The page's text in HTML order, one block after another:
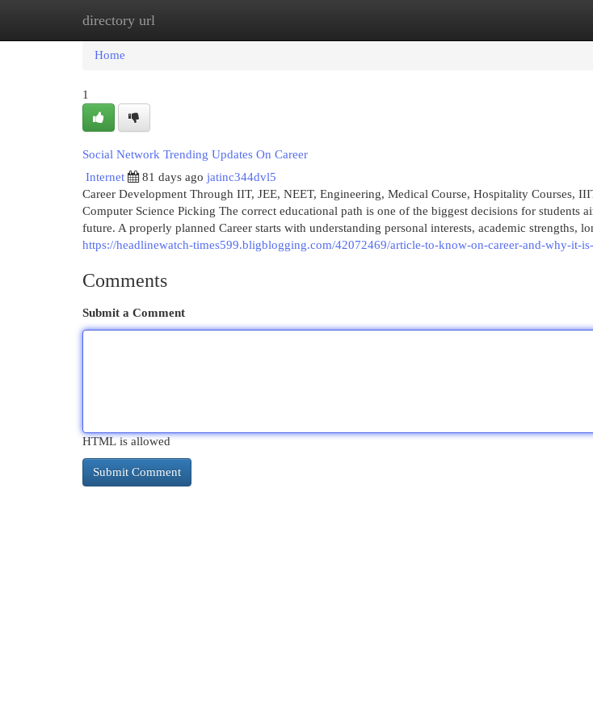
directory url
Home
Home
1
Social Network Trending Updates On Career
Internet
81 days ago jatinc344dvl5
Career Development Through IIT, JEE, NEET, Engineering, Medical Course, Hospitality Courses,
Computer Science Picking The correct educational path is one of the biggest decisions for students
future. A properly planned Career starts with understanding personal interests, academic strengths,
https://headlinewatch-times599.bligblogging.com/42072469/article-to-know-on-career-and-why-it-
Comments
Submit a Comment
HTML is allowed